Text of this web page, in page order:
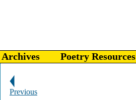
Archives Poetry Resources
Previous